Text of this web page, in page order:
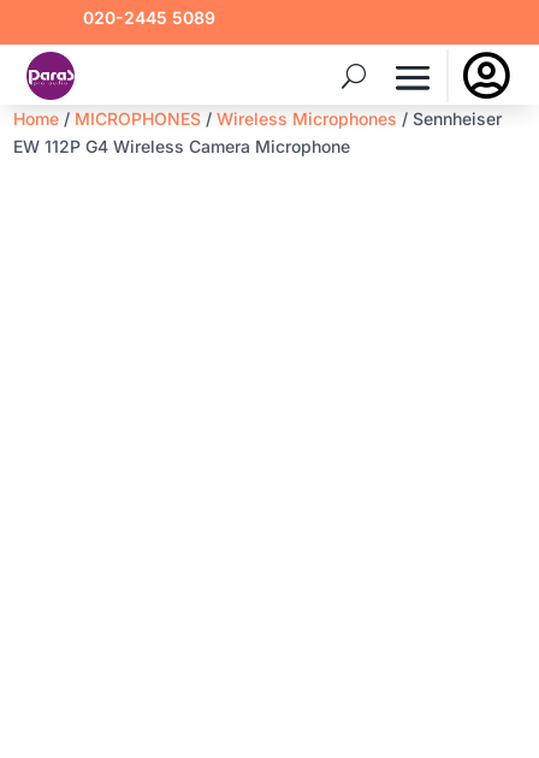
020-2445 5089

Home / MICROPHONES /Wireless Microphones / Sennheiser
EW 112P G4 Wireless Camera Microphone